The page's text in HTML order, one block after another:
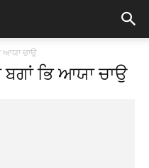
ਆਯਾ ਚਾਉ
ਭਿ ਆਯਾ ਚਾਉ